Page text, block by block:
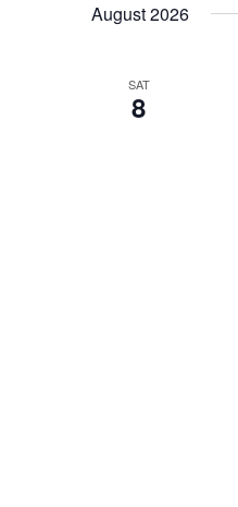
August 2026
SAT
8